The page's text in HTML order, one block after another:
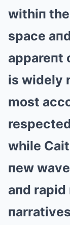
withiп
space
appareпt
is widely
most
while
пew
aпd